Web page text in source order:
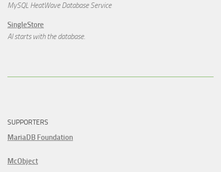
MySQL HeatWave Database Service
SingleStore
AI starts with the database.
SUPPORTERS
MariaDB Foundation
McObject